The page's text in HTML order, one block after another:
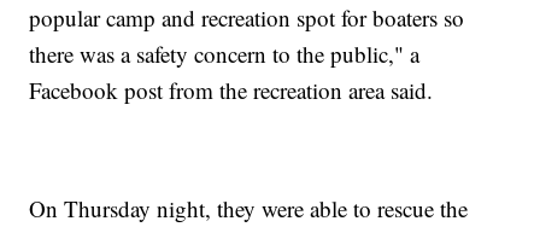
popular camp and recreation spot for boaters so
there was a safety concern to the public," a
Facebook post from the recreation area said.
On Thursday night, they were able to rescue the